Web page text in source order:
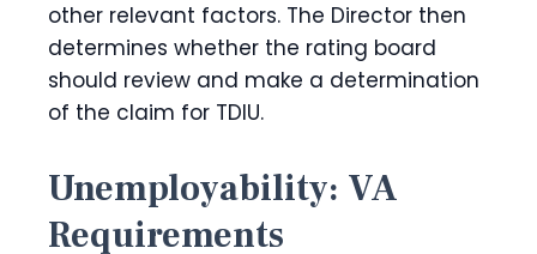
other relevant factors. The Director then
determines whether the rating board
should review and make a determination
of the claim for TDIU.
Unemployability: VA
Requirements